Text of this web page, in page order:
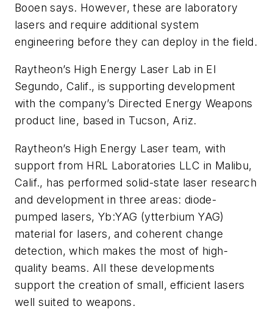
Booen says. However, these are laboratory
lasers and require additional system
engineering before they can deploy in the field.
Raytheon’s High Energy Laser Lab in El
Segundo, Calif., is supporting development
with the company’s Directed Energy Weapons
product line, based in Tucson, Ariz.
Raytheon’s High Energy Laser team, with
support from HRL Laboratories LLC in Malibu,
Calif., has performed solid-state laser research
and development in three areas: diode-
pumped lasers, Yb:YAG (ytterbium YAG)
material for lasers, and coherent change
detection, which makes the most of high-
quality beams. All these developments
support the creation of small, efficient lasers
well suited to weapons.